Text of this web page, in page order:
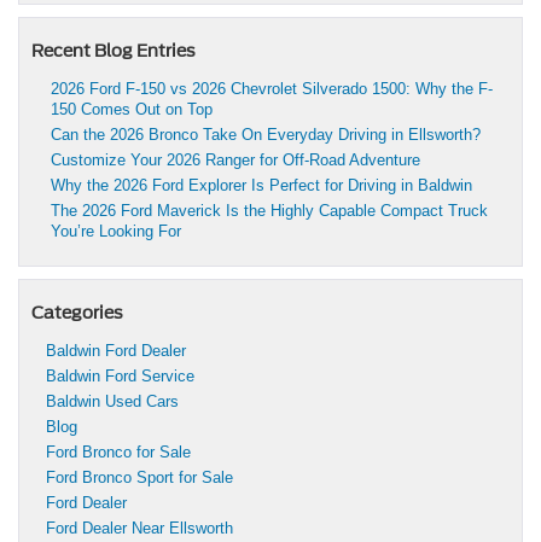
Recent Blog Entries
2026 Ford F-150 vs 2026 Chevrolet Silverado 1500: Why the F-
150 Comes Out on Top
Can the 2026 Bronco Take On Everyday Driving in Ellsworth?
Customize Your 2026 Ranger for Off-Road Adventure
Why the 2026 Ford Explorer Is Perfect for Driving in Baldwin
The 2026 Ford Maverick Is the Highly Capable Compact Truck
You’re Looking For
Categories
Baldwin Ford Dealer
Baldwin Ford Service
Baldwin Used Cars
Blog
Ford Bronco for Sale
Ford Bronco Sport for Sale
Ford Dealer
Ford Dealer Near Ellsworth